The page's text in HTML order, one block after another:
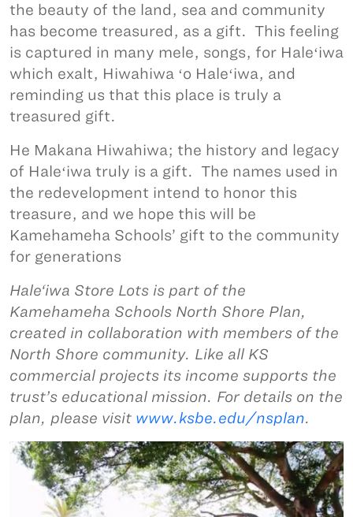
the beauty of the land, sea and community
has become treasured, as a gift. This feeling
is captured in many mele, songs, for Haleʻiwa
which exalt, Hiwahiwa ʻo Haleʻiwa, and
reminding us that this place is truly a
treasured gift.
He Makana Hiwahiwa; the history and legacy
of Haleʻiwa truly is a gift. The names used in
the redevelopment intend to honor this
treasure, and we hope this will be
Kamehameha Schools’ gift to the community
for generations
Hale‘iwa Store Lots is part of the
Kamehameha Schools North Shore Plan,
created in collaboration with members of the
North Shore community. Like all KS
commercial projects its income supports the
trust’s educational mission. For details on the
plan, please visit www.ksbe.edu/nsplan.